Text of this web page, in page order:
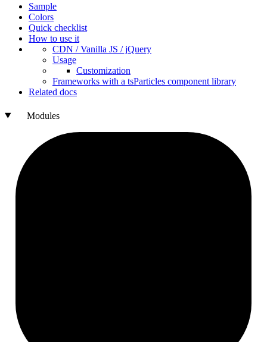
Sample
Colors
Quick checklist
How to use it
CDN /Vanilla JS / jQuery
Usage
Customization
Frameworks with a tsParticles component library
Related docs
Modules